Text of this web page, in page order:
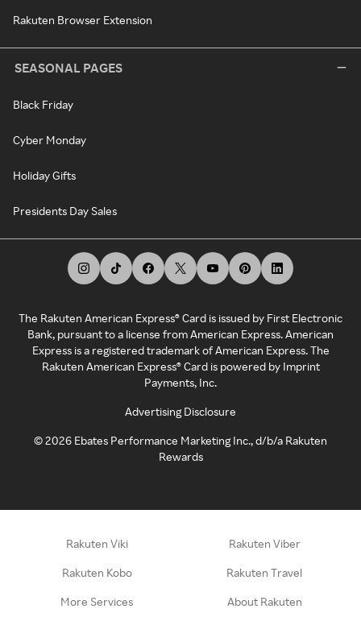
Rakuten Browser Extension
SEASONAL PAGES
Black Friday
Cyber Monday
Holiday Gifts
Presidents Day Sales
The Rakuten American Express® Card is issued by First Electronic
Bank, pursuant to a license from American Express. American
Express is a registered trademark of American Express. The
Rakuten American Express® Card is powered by Imprint
Payments, Inc.
Advertising Disclosure
©2026 Ebates Performance Marketing Inc., d/b/a Rakuten
Rewards
Rakuten Viki Rakuten Viber
Rakuten Kobo Rakuten Travel
More Services About Rakuten